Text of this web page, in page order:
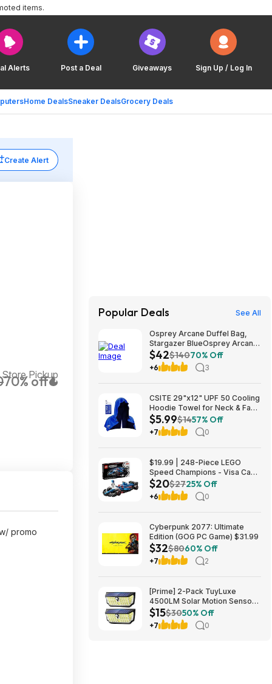
Alerts Post a Deal Giveaways Sign Up / Log In
Home DealsSneaker DealsGrocery Deals
items.
Create Alert
70% off
Pickup
promo
Popular Deals See All
Osprey Arcane Duffel Bag,
Stargazer BlueOsprey Arcane
Duffel Bag, Stargazer Blue
$42$14070% Off
+6 3
CSITE 29"x12" UPF 50 Cooling
Hoodie Towel for Neck & Face
$5.99 + Free Shipping w/
Prime or on $35+
$5.99$1457% Off
+7 0
$19.99 | 248-Piece LEGO
Speed Champions - Visa Cash
App VCARB 01 F1 (77246,
2025) at Amazon
$20$2725% Off
+6 0
Cyberpunk 2077: Ultimate
Edition (GOG PC Game) $31.99
$32$8060% Off
+7 2
[Prime] 2-Pack TuyLuxe
4500LM Solar Motion Sensor
Flood Lights w/ 300° Wide
Angle & 3 Lighting Modes
(7000K) $14.99 + Free
$15$3050% Off
+7 0